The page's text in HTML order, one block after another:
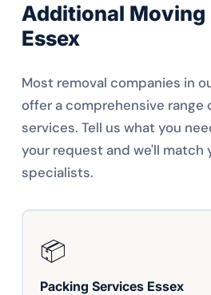
Additional Moving
Essex
Most removal companies in
offer a comprehensive range
services. Tell us what you
your request and we'll match
specialists.
📦
Packing Services Essex